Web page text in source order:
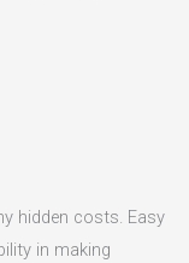
hidden costs. Easy
in making